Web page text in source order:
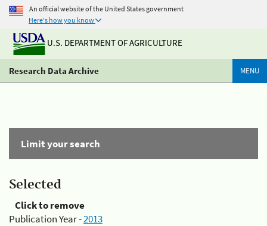
An official website of the United States government
Here's how you know
U.S. DEPARTMENT OF AGRICULTURE
Research Data Archive MENU
Limit your search
Selected
Click to remove
Publication Year -2013